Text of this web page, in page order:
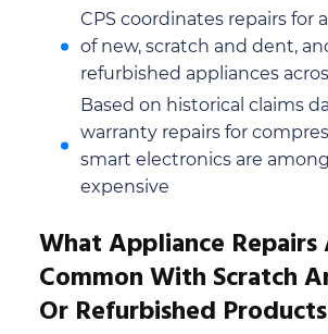
CPS coordinates repairs for
of new, scratch and dent,
refurbished appliances
Based on historical claims
warranty repairs for
smart electronics are
expensive
What Appliance
Common With Scratch
Or Refurbished